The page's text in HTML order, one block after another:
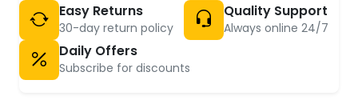
Easy Returns
30-day return policy
Quality Support
Always online 24/7
Daily Offers
Subscribe for discounts